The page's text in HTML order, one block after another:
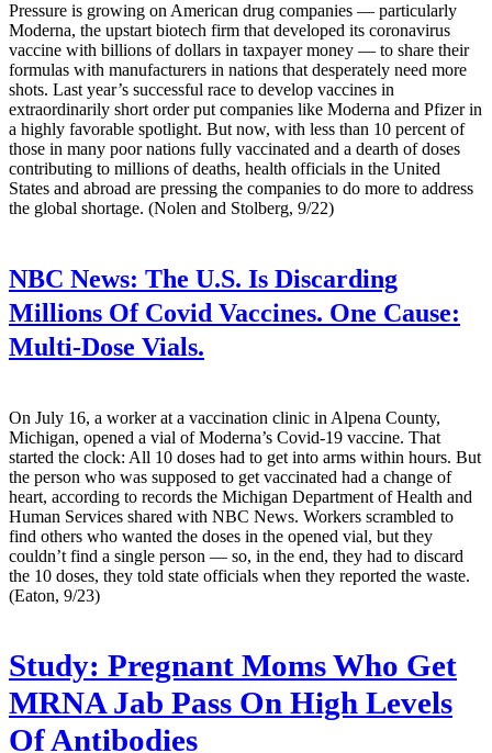
Pressure is growing on American drug companies — particularly
Moderna, the upstart biotech firm that developed its coronavirus
vaccine with billions of dollars in taxpayer money — to share their
formulas with manufacturers in nations that desperately need more
shots. Last year’s successful race to develop vaccines in
extraordinarily short order put companies like Moderna and Pfizer in
a highly favorable spotlight. But now, with less than 10 percent of
those in many poor nations fully vaccinated and a dearth of doses
contributing to millions of deaths, health officials in the United
States and abroad are pressing the companies to do more to address
the global shortage. (Nolen and Stolberg, 9/22)
NBC News: The U.S. Is Discarding
Millions Of Covid Vaccines. One Cause:
Multi-Dose Vials.
On July 16, a worker at a vaccination clinic in Alpena County,
Michigan, opened a vial of Moderna’s Covid-19 vaccine. That
started the clock: All 10 doses had to get into arms within hours. But
the person who was supposed to get vaccinated had a change of
heart, according to records the Michigan Department of Health and
Human Services shared with NBC News. Workers scrambled to
find others who wanted the doses in the opened vial, but they
couldn’t find a single person — so, in the end, they had to discard
the 10 doses, they told state officials when they reported the waste.
(Eaton, 9/23)
Study: Pregnant Moms Who Get
MRNA Jab Pass On High Levels
Of Antibodies